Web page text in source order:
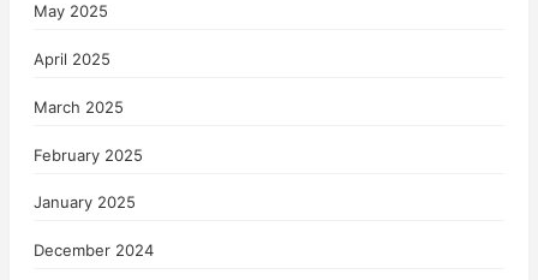
May 2025
April 2025
March 2025
February 2025
January 2025
December 2024